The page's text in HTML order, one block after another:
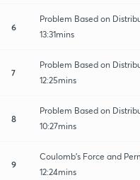
6
Problem Based on
13:31mins
7
Problem Based on
12:25mins
8
Problem Based on
10:27mins
9
Coulomb's Force and
12:24mins